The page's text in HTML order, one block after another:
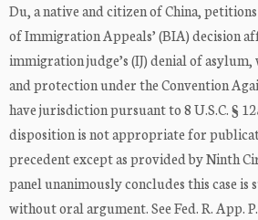
Du, a native and citizen of China,
of Immigration Appeals’ (BIA) decision
immigration judge’s (IJ) denial of
and protection under the Convention
have jurisdiction pursuant to 8 U.S.C. §
disposition is not appropriate for
precedent except as provided by Ninth
panel unanimously concludes this case is
without oral argument. See Fed. R. App.